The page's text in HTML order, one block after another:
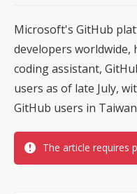
Microsoft's GitHub
developers worldwide,
coding assistant,
users as of late July,
GitHub users in
The article requires